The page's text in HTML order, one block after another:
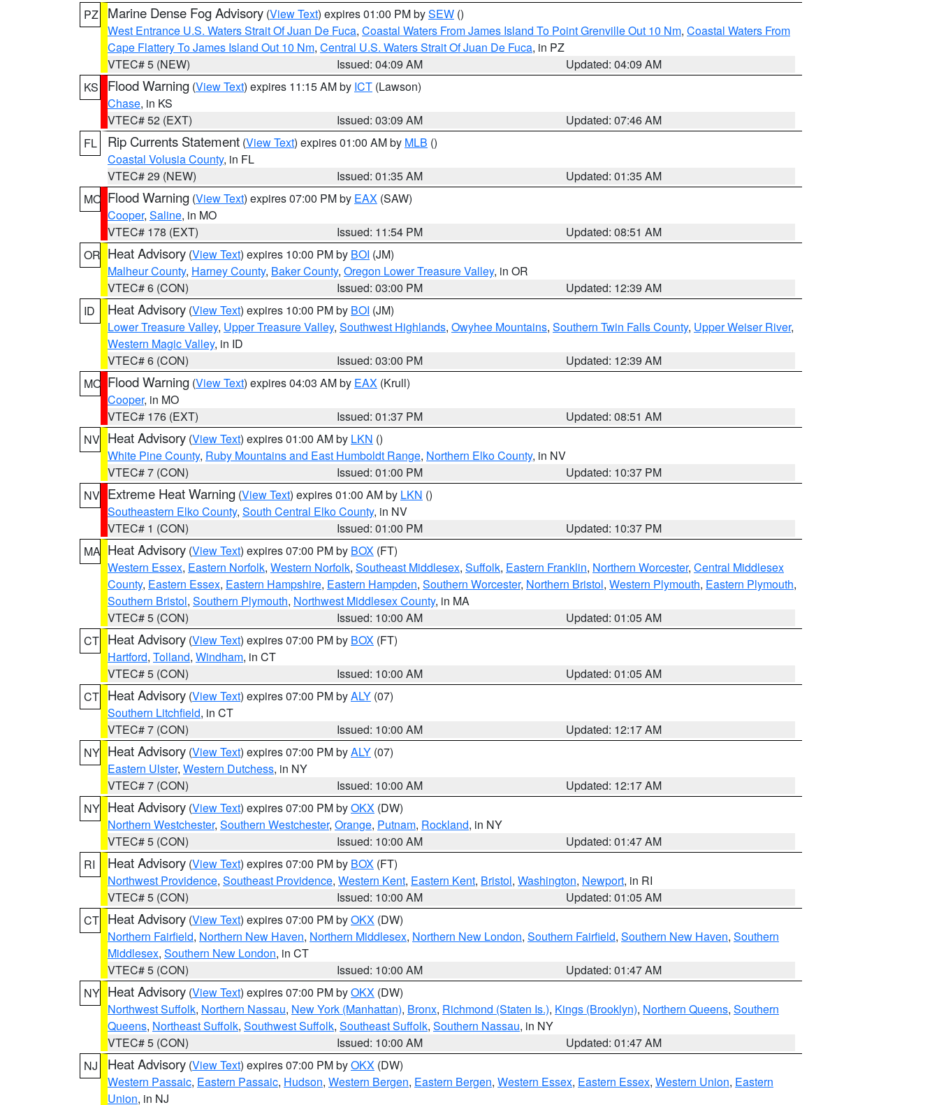
PZ
Marine Dense Fog Advisory (View Text) expires 01:00 PM bySEW ()
West Entrance U.S. Waters Strait Of Juan De Fuca, Coastal Waters From James Island To Point Grenville Out 10 Nm, Coastal Waters From
Cape Flattery To James Island Out 10 Nm, Central U.S. Waters Strait Of Juan De Fuca, in PZ
VTEC# 5 (NEW)
Issued: 04:09 AM
Updated: 04:09 AM
KS
Flood Warning (View Text) expires 11:15 AM by ICT (Lawson)
Chase, in KS
VTEC# 52 (EXT)
Issued: 03:09 AM
Updated: 07:46 AM
FL
Rip Currents Statement (View Text) expires 01:00 AM by MLB ()
Coastal Volusia County, in FL
VTEC# 29 (NEW)
Issued: 01:35 AM
Updated: 01:35 AM
MO Flood Warning (View Text) expires 07:00 PM by EAX (SAW)
Cooper, Saline, in MO
VTEC# 178 (EXT)
Issued: 11:54 PM
Updated: 08:51 AM
OR Heat Advisory (View Text) expires 10:00 PM by BOI (JM)
Malheur County, Harney County, Baker County, Oregon Lower Treasure Valley, in OR
VTEC# 6 (CON)
Issued: 03:00 PM
Updated: 12:39 AM
ID
Heat Advisory (View Text) expires 10:00 PM by BOI (JM)
Lower Treasure Valley, Upper Treasure Valley, Southwest Highlands, Owyhee Mountains, Southern Twin Falls County, Upper Weiser River,
Western Magic Valley, in ID
VTEC# 6 (CON)
Issued: 03:00 PM
Updated: 12:39 AM
MO Flood Warning (View Text) expires 04:03 AM by EAX (Krull)
Cooper, in MO
VTEC# 176 (EXT)
Issued: 01:37 PM
Updated: 08:51 AM
NV Heat Advisory (View Text) expires 01:00 AM by LKN ()
White Pine County, Ruby Mountains and East Humboldt Range, Northern Elko County, in NV
VTEC# 7 (CON)
Issued: 01:00 PM
Updated: 10:37 PM
NV Extreme Heat Warning (View Text) expires 01:00 AM by LKN ()
Southeastern Elko County, South Central Elko County, in NV
VTEC# 1 (CON)
Issued: 01:00 PM
Updated: 10:37 PM
MA Heat Advisory (View Text) expires 07:00 PM by BOX (FT)
Western Essex, Eastern Norfolk, Western Norfolk, Southeast Middlesex, Suffolk, Eastern Franklin, Northern Worcester, Central Middlesex
County, Eastern Essex, Eastern Hampshire, Eastern Hampden, Southern Worcester, Northern Bristol, Western Plymouth, Eastern Plymouth,
Southern Bristol, Southern Plymouth, Northwest Middlesex County, in MA
VTEC# 5 (CON)
Issued: 10:00 AM
Updated: 01:05 AM
CT Heat Advisory (View Text) expires 07:00 PM by BOX (FT)
Hartford, Tolland, Windham, in CT
VTEC# 5 (CON)
Issued: 10:00 AM
Updated: 01:05 AM
CT Heat Advisory (View Text) expires 07:00 PM byALY (07)
Southern Litchfield, in CT
VTEC# 7 (CON)
Issued: 10:00 AM
Updated: 12:17 AM
NY Heat Advisory (View Text) expires 07:00 PM byALY (07)
Eastern Ulster, Western Dutchess, in NY
VTEC# 7 (CON)
Issued: 10:00 AM
Updated: 12:17 AM
NY Heat Advisory (View Text) expires 07:00 PM byOKX (DW)
Northern Westchester, Southern Westchester, Orange, Putnam, Rockland, in NY
VTEC# 5 (CON)
Issued: 10:00 AM
Updated: 01:47 AM
RI
Heat Advisory (View Text) expires 07:00 PM by BOX (FT)
Northwest Providence, Southeast Providence, Western Kent, Eastern Kent, Bristol, Washington, Newport, in RI
VTEC# 5 (CON)
Issued: 10:00 AM
Updated: 01:05 AM
CT Heat Advisory (View Text) expires 07:00 PM byOKX (DW)
Northern Fairfield, Northern New Haven, Northern Middlesex, Northern New London, Southern Fairfield, Southern New Haven, Southern
Middlesex, Southern New London, in CT
VTEC# 5 (CON)
Issued: 10:00 AM
Updated: 01:47 AM
NY Heat Advisory (View Text) expires 07:00 PM byOKX (DW)
Northwest Suffolk, Northern Nassau, New York (Manhattan), Bronx, Richmond (Staten Is.), Kings (Brooklyn), Northern Queens, Southern
Queens, Northeast Suffolk, Southwest Suffolk, Southeast Suffolk, Southern Nassau, in NY
VTEC# 5 (CON)
Issued: 10:00 AM
Updated: 01:47 AM
NJ
Heat Advisory (View Text) expires 07:00 PM byOKX (DW)
Western Passaic, Eastern Passaic, Hudson, Western Bergen, Eastern Bergen, Western Essex, Eastern Essex, Western Union, Eastern
Union, in NJ